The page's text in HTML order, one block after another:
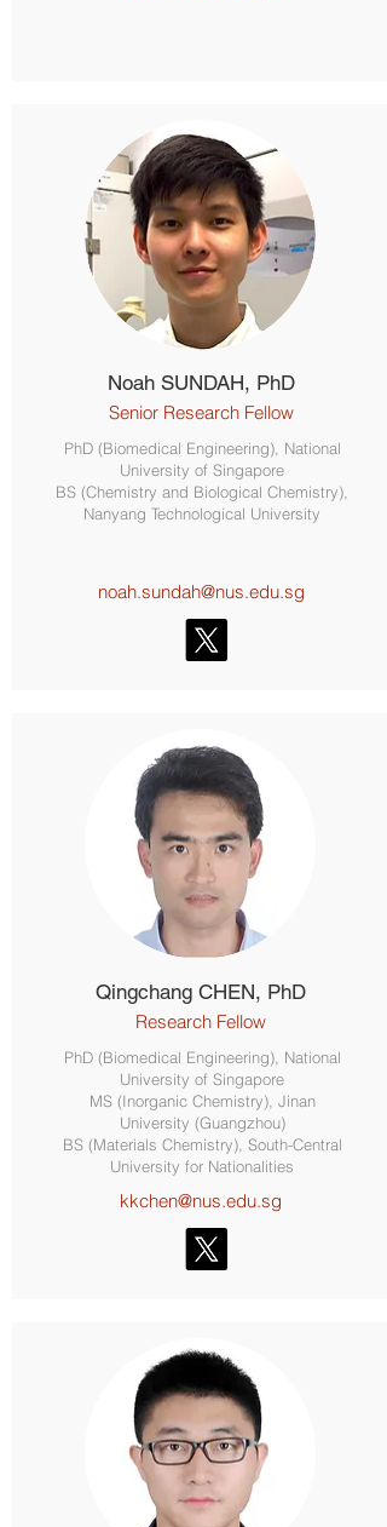
Noah SUNDAH, PhD
Senior Research Fellow
PhD (Biomedical Engineering), National
University of Singapore
BS (Chemistry and Biological Chemistry),
Nanyang Technological University
noah.sundah@nus.edu.sg
Qingchang CHEN, PhD
Research Fellow
PhD (Biomedical Engineering), National
University of Singapore
MS (Inorganic Chemistry), Jinan
University (Guangzhou)
BS (Materials Chemistry), South-Central
University for Nationalities
kkchen@nus.edu.sg